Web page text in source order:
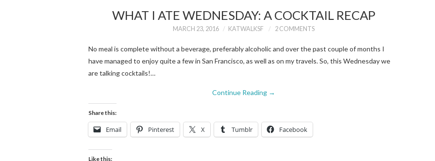
WHAT I ATE WEDNESDAY: A COCKTAIL RECAP
MARCH 23, 2016 KATWALKSF 2 COMMENTS
No meal is complete without a beverage, preferably alcoholic and over the past couple of months I
have managed to enjoy quite a few in San Francisco, as well as on my travels. So, this Wednesday we
are talking cocktails!…
Continue Reading →
Share this:
Email Pinterest X Tumblr Facebook
Like this: